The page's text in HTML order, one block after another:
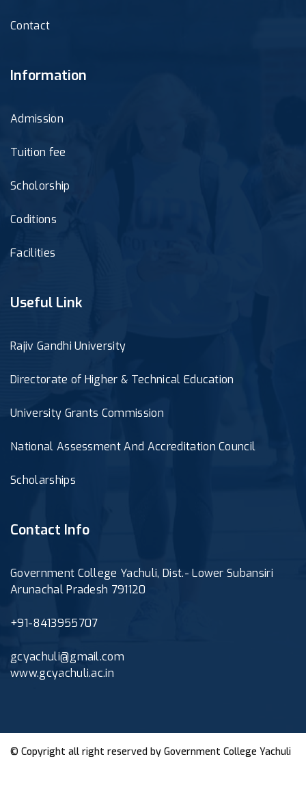
Contact
Information
Admission
Tuition fee
Scholorship
Coditions
Facilities
Useful Link
Rajiv Gandhi University
Directorate of Higher & Technical Education
University Grants Commission
National Assessment And Accreditation Council
Scholarships
Contact Info
Government College Yachuli, Dist.- Lower Subansiri
Arunachal Pradesh 791120
+91-8413955707
gcyachuli@gmail.com
www.gcyachuli.ac.in
© Copyright all right reserved by Government College Yachuli